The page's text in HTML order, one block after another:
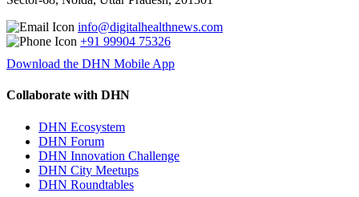
info@digitalhealthnews.com
+91 99904 75326
Download the DHN Mobile App
Collaborate with DHN
DHN Ecosystem
DHN Forum
DHN Innovation Challenge
DHN City Meetups
DHN Roundtables